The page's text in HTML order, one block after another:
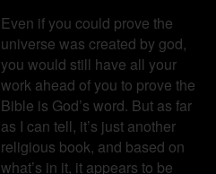
Even if you could prove the
universe was created by god,
you would still have all your
work ahead of you to prove the
Bible is God’s word. But as far
as I can tell, it’s just another
religious book, and based on
what’s in it, it appears to be